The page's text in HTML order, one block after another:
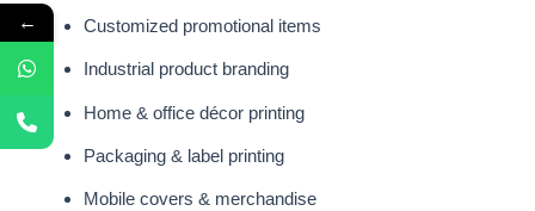
Customized promotional items
Industrial product branding
Home & office décor printing
Packaging & label printing
Mobile covers & merchandise
←